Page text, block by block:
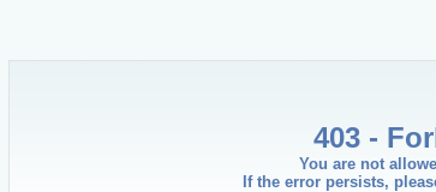
403 -
You are not
If the error persists,